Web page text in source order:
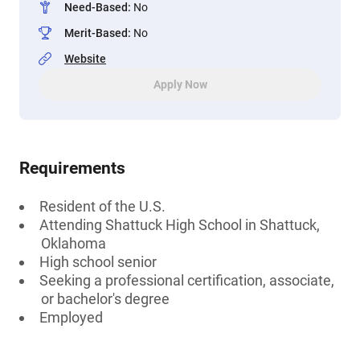
Need-Based: No
Merit-Based: No
Website
Apply Now
Requirements
Resident of the U.S.
Attending Shattuck High School in Shattuck,
Oklahoma
High school senior
Seeking a professional certification, associate,
or bachelor's degree
Employed